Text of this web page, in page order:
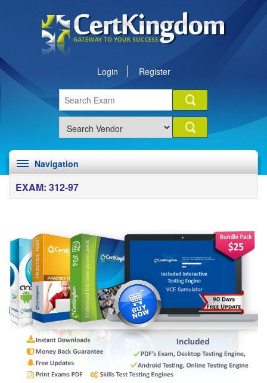
Login Register
Navigation
EXAM: 312-97